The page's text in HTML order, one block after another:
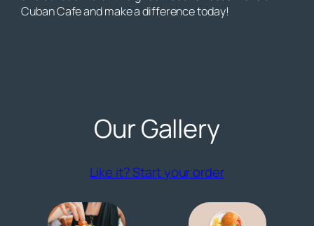
Cuban Cafe and make a difference today!
Our Gallery
Like it? Start your order(opens